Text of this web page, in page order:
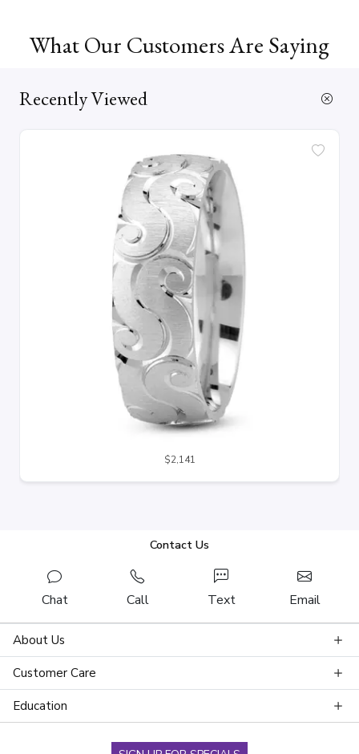
What Our Customers Are Saying
Recently Viewed
$2,141
Contact Us
Chat Call Text Email
About Us
Customer Care
Education